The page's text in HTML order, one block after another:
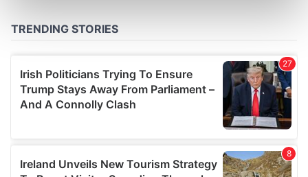
and set your preferences in the
We use cookies to personalise content and ads, to
provide social media features and to analyse our traffic.
We also share information about your use of our site with
our social media, advertising and analytics partners who
may combine it with other information that you’ve